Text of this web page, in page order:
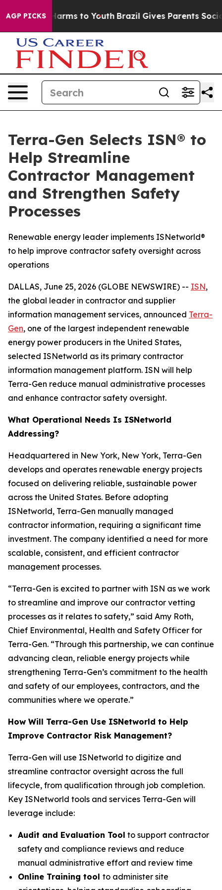
AGP PICKS
Abate Harms to Youth Brazil Gives Parents Social
Terra-Gen Selects ISN® to
Help Streamline
Contractor Management
and Strengthen Safety
Processes
Renewable energy leader implements ISNetworld®
to help improve contractor safety oversight across
operations
DALLAS, June 25, 2026 (GLOBE NEWSWIRE) -- ISN,
the global leader in contractor and supplier
information management services, announced Terra-
Gen, one of the largest independent renewable
energy power producers in the United States,
selected ISNetworld as its primary contractor
information management platform. ISN will help
Terra-Gen reduce manual administrative processes
and enhance contractor safety oversight.
What Operational Needs Is ISNetworld
Addressing?
Headquartered in New York, New York, Terra-Gen
develops and operates renewable energy projects
focused on delivering reliable, sustainable power
across the United States. Before adopting
ISNetworld, Terra-Gen manually managed
contractor information, requiring a significant time
investment. The company identified a need for more
scalable, consistent, and efficient contractor
management processes.
“Terra-Gen is excited to partner with ISN as we work
to streamline and improve our contractor vetting
processes as it relates to safety,” said Amy Roth,
Chief Environmental, Health and Safety Officer for
Terra-Gen. “Through this partnership, we can continue
advancing clean, reliable energy projects while
strengthening Terra-Gen’s commitment to the health
and safety of our employees, contractors, and the
communities where we operate.”
How Will Terra-Gen Use ISNetworld to Help
Improve Contractor Risk Management?
Terra-Gen will use ISNetworld to digitize and
streamline contractor oversight across the full
lifecycle, from qualification through job completion.
Key ISNetworld tools and services Terra-Gen will
leverage include:
Audit and Evaluation Tool to support contractor
safety and compliance reviews and reduce
manual administrative effort and review time
Online Training tool to administer site